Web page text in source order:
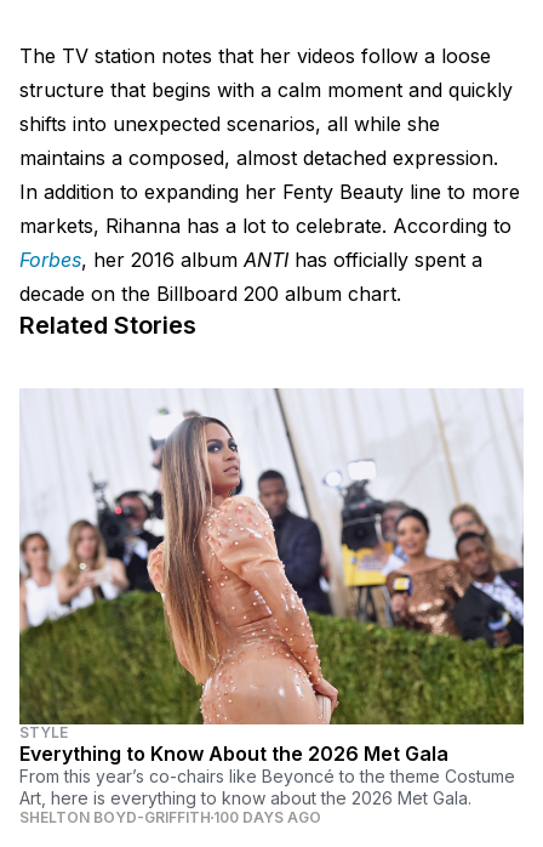
The TV station notes that her videos follow a loose
structure that begins with a calm moment and quickly
shifts into unexpected scenarios, all while she
maintains a composed, almost detached expression.
In addition to expanding her Fenty Beauty line to more
markets, Rihanna has a lot to celebrate. According to
Forbes, her 2016 albumANTI has officially spent a
decade on the Billboard 200 album chart.
Related Stories
STYLE
Everything to Know About the 2026 Met Gala
From this year’s co-chairs like Beyoncé to the theme Costume
Art, here is everything to know about the 2026 Met Gala.
SHELTON BOYD-GRIFFITH 100 DAYS AGO